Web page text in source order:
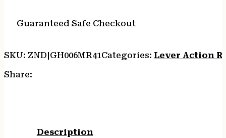
quantity
Guaranteed Safe Checkout
SKU: ZND|GH006MR41Categories: Lever Action
Share:
Description